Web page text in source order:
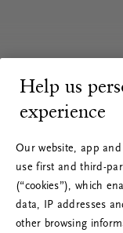
Help us
experience
Our website, app and
use first and third-
(“cookies”), which
data, IP addresses
other browsing